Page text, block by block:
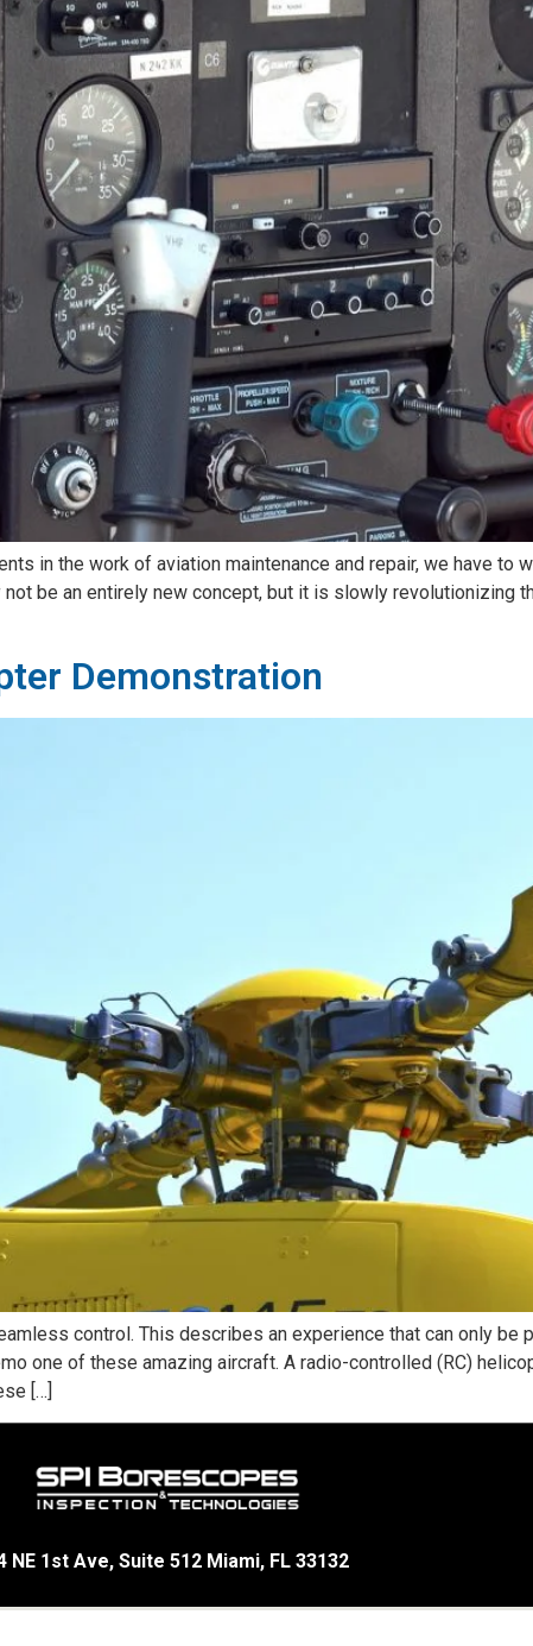
in the work of aviation maintenance and repair, we have to
be an entirely new concept, but it is slowly revolutionizing
Demonstration
control. This describes an experience that can only be
one of these amazing aircraft. A radio-controlled (RC)
[…]
NE 1st Ave, Suite 512 Miami, FL 33132